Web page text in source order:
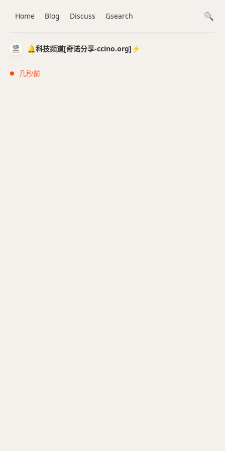
🔔科技频道[奇诺分享-ccino.org]⚡️
几秒前
Home Blog Discuss Gsearch